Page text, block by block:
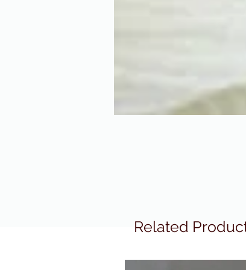
Related